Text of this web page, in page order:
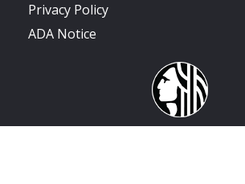
Privacy Policy
ADA Notice